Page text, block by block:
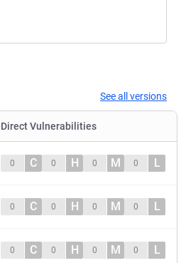
See all versions
Direct Vulnerabilities
0 C 0 H 0 M 0 L
0 C 0 H 0 M 0 L
0 C 0 H 0 M 0 L